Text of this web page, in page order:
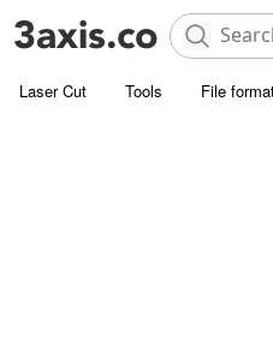
Laser Cut Tools File